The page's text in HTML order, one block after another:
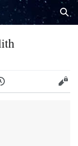
History Edit